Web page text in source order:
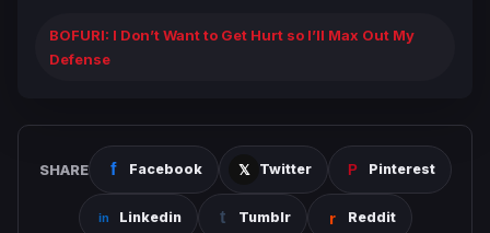
BOFURI: I Don’t Want to Get Hurt so I’ll Max Out My
Defense
SHARE Facebook Twitter Pinterest
Linkedin Tumblr Reddit